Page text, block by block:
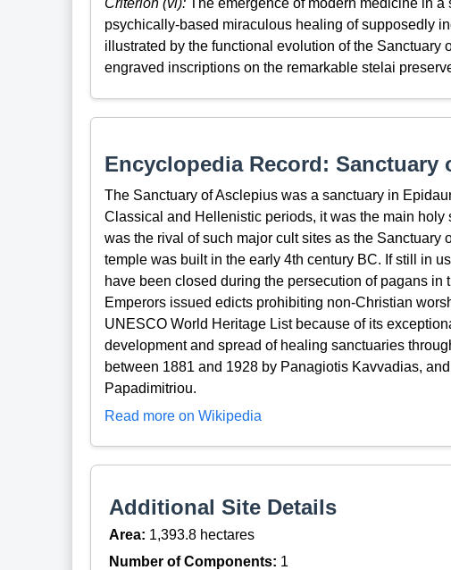
Criterion (vi):The emergence of modern medicine in a
psychically-based miraculous healing of supposedly
illustrated by the functional evolution of the
engraved inscriptions on the remarkable stelai
Encyclopedia Record:
The Sanctuary of Asclepius was a sanctuary in
Classical and Hellenistic periods, it was the main
was the rival of such major cult sites as the Sanctuary
temple was built in the early 4th century BC. If still in
have been closed during the persecution of pagans
Emperors issued edicts prohibiting non-Christian
UNESCO World Heritage List because of its
development and spread of healing sanctuaries
between 1881 and 1928 by Panagiotis Kavvadias,
Papadimitriou.
Read more on Wikipedia
Additional Site Details
Area: 1,393.8 hectares
Number of Components: 1